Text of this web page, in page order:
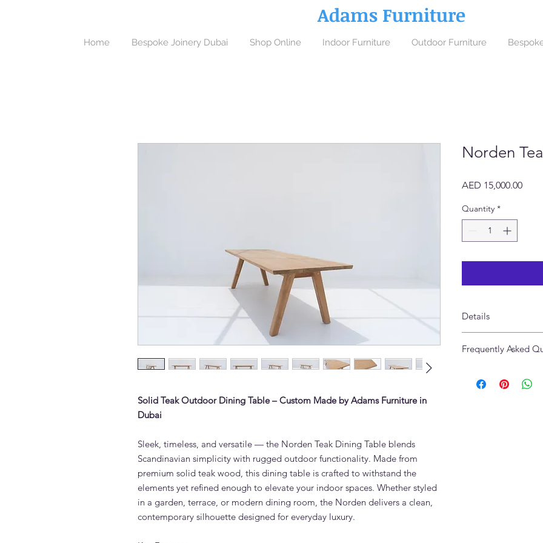
Adams Furniture
Home Bespoke Joinery Dubai Shop Online Indoor Furniture Outdoor Furniture
Solid Teak Outdoor Dining Table – Custom Made by Adams Furniture in
Dubai
Sleek, timeless, and versatile — the Norden Teak Dining Table blends
Scandinavian simplicity with rugged outdoor functionality. Made from
premium solid teak wood, this dining table is crafted to withstand the
elements yet refined enough to elevate your indoor spaces. Whether styled
in a garden, terrace, or modern dining room, the Norden delivers a clean,
contemporary silhouette designed for everyday luxury.
Norden
AED 15,000.00Price
Quantity *
Details
Made of Solid Teak
Frequently Asked
The Norden Teak